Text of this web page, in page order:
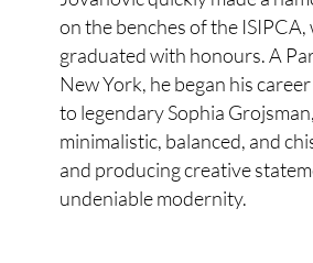
on the benches of the ISIPCA,
graduated with honours. A
New York, he began his
to legendary Sophia
minimalistic, balanced, and
and producing creative
undeniable modernity.